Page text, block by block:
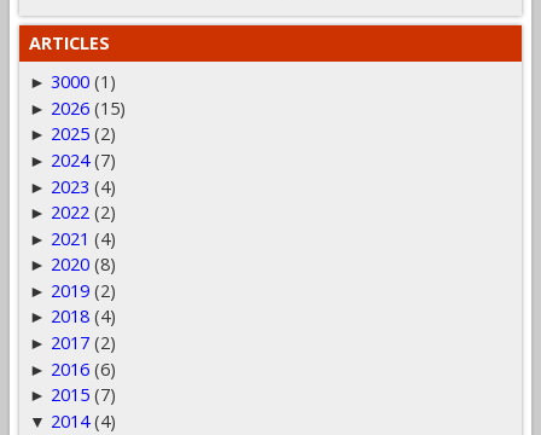
ARTICLES
► 3000 (1)
► 2026 (15)
► 2025 (2)
► 2024 (7)
► 2023 (4)
► 2022 (2)
► 2021 (4)
► 2020 (8)
► 2019 (2)
► 2018 (4)
► 2017 (2)
► 2016 (6)
► 2015 (7)
▼ 2014 (4)